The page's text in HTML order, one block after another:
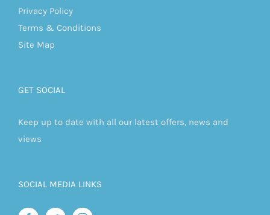
Privacy Policy
Terms & Conditions
Site Map
GET SOCIAL
Keep up to date with all our latest offers, news and
views
SOCIAL MEDIA LINKS